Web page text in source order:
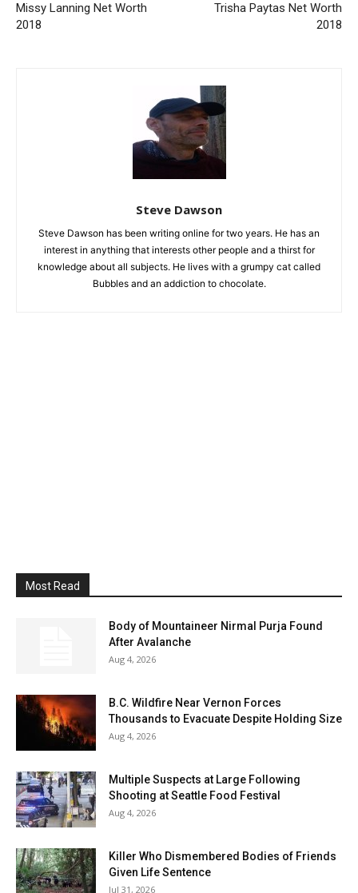
Missy Lanning Net Worth
2018
Trisha Paytas Net Worth
2018
Steve Dawson
Steve Dawson has been writing online for two years. He has an
interest in anything that interests other people and a thirst for
knowledge about all subjects. He lives with a grumpy cat called
Bubbles and an addiction to chocolate.
Most Read
Body of Mountaineer Nirmal Purja Found
After Avalanche
Aug 4, 2026
B.C. Wildfire Near Vernon Forces
Thousands to Evacuate Despite Holding Size
Aug 4, 2026
Multiple Suspects at Large Following
Shooting at Seattle Food Festival
Aug 4, 2026
Killer Who Dismembered Bodies of Friends
Given Life Sentence
Jul 31, 2026